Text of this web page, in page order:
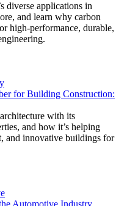
diverse applications in
and learn why carbon
high-performance, durable,
for Building Construction:
with its
and how it’s helping
and innovative buildings for